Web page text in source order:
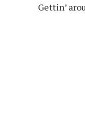
Gettin’